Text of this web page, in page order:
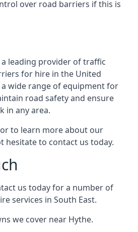
over road barriers if this is
leading provider of traffic
for hire in the United
a wide range of equipment for
road safety and ensure
in any area.
to learn more about our
hesitate to contact us today.
us today for a number of
services in South East.
we cover near Hythe.